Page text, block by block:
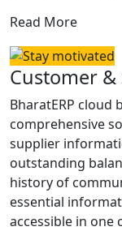
Read More
Customer
BharatERP cloud
comprehensive
supplier
outstanding
history of
essential
accessible in one